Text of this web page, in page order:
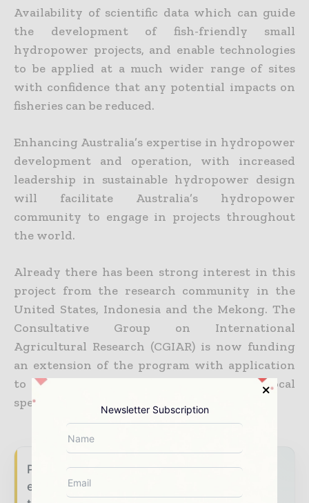
Availability of scientific data which can guide
the development of fish-friendly small
hydropower projects, and enable technologies
to be applied at a much wider range of sites
with confidence that any potential impacts on
fisheries can be reduced.
Enhancing Australia’s expertise in hydropower
development and operation, with increased
leadership in sustainable hydropower design
will facilitate Australia’s hydropower
community to engage in projects throughout
the world.
Already there has been strong interest in this
project from the research community in the
United States, Indonesia and the Mekong. The
Consultative Group on International
Agricultural Research (CGIAR) is now funding
an extension of the program with application
to Asia’s Mekong River, focussing on local
species and conditions.
Power Info Today brings together the global
energy industry — from generation and
Newsletter Subscription